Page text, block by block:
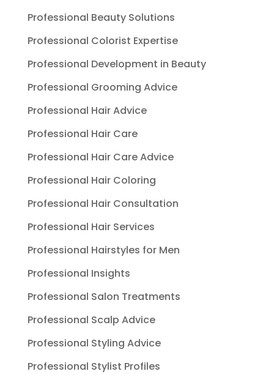
Professional Beauty Solutions
Professional Colorist Expertise
Professional Development in Beauty
Professional Grooming Advice
Professional Hair Advice
Professional Hair Care
Professional Hair Care Advice
Professional Hair Coloring
Professional Hair Consultation
Professional Hair Services
Professional Hairstyles for Men
Professional Insights
Professional Salon Treatments
Professional Scalp Advice
Professional Styling Advice
Professional Stylist Profiles